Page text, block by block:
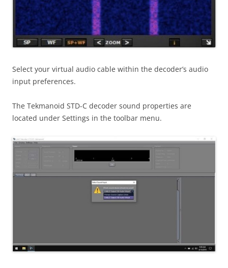
Select your virtual audio cable within the decoder’s audio
input preferences.
The Tekmanoid STD-C decoder sound properties are
located under Settings in the toolbar menu.